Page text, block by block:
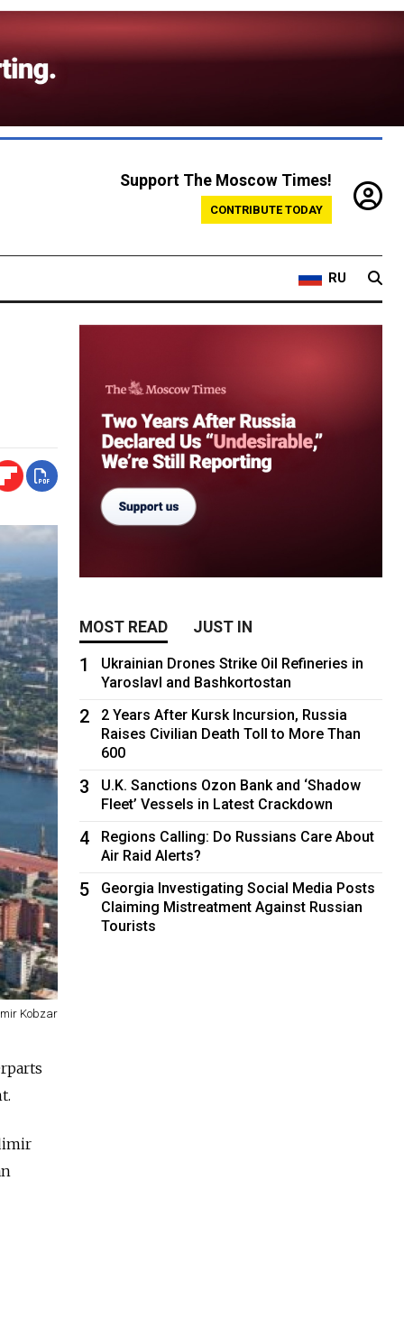
Support The Moscow Times!
CONTRIBUTE TODAY
RU
Kobzar
MOST READ JUST IN
1
Ukrainian Drones Strike Oil Refineries in
Yaroslavl and Bashkortostan
2
2 Years After Kursk Incursion, Russia
Raises Civilian Death Toll to More Than
600
3
U.K. Sanctions Ozon Bank and ‘Shadow
Fleet’ Vessels in Latest Crackdown
4
Regions Calling: Do Russians Care About
Air Raid Alerts?
5
Georgia Investigating Social Media Posts
Claiming Mistreatment Against Russian
Tourists